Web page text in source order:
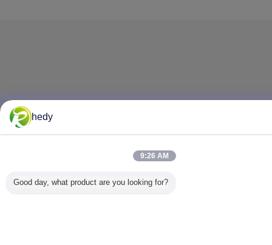
hedy
9:26 AM
Good day, what product are you looking for?